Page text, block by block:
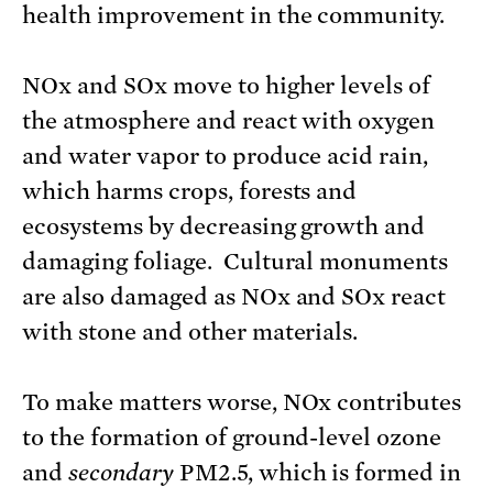
health improvement in the community.
NOx and SOx move to higher levels of
the atmosphere and react with oxygen
and water vapor to produce acid rain,
which harms crops, forests and
ecosystems by decreasing growth and
damaging foliage. Cultural monuments
are also damaged as NOx and SOx react
with stone and other materials.
To make matters worse, NOx contributes
to the formation of ground-level ozone
and secondaryPM2.5, which is formed in